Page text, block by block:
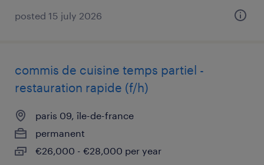
posted 15 july 2026
commis de cuisine temps partiel -
restauration rapide (f/h)
paris 09, île-de-france
permanent
€26,000 - €28,000 per year